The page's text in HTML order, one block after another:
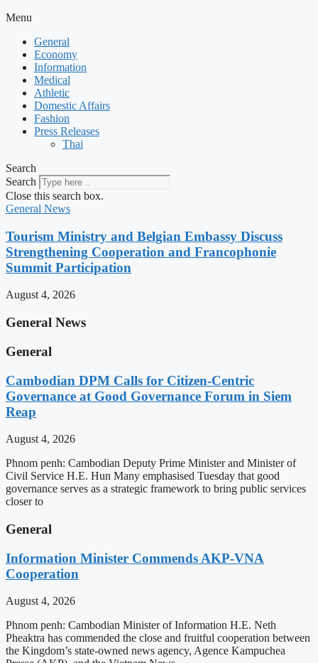
Menu
General
Economy
Information
Medical
Athletic
Domestic Affairs
Fashion
Press Releases
Thai
Search
Search
Close this search box.
General News
Tourism Ministry and Belgian Embassy Discuss
Strengthening Cooperation and Francophonie
Summit Participation
August 4, 2026
General News
General
Cambodian DPM Calls for Citizen-Centric
Governance at Good Governance Forum in Siem
Reap
August 4, 2026
Phnom penh: Cambodian Deputy Prime Minister and Minister of
Civil Service H.E. Hun Many emphasised Tuesday that good
governance serves as a strategic framework to bring public services
closer to
General
Information Minister Commends AKP-VNA
Cooperation
August 4, 2026
Phnom penh: Cambodian Minister of Information H.E. Neth
Pheaktra has commended the close and fruitful cooperation between
the Kingdom’s state-owned news agency, Agence Kampuchea